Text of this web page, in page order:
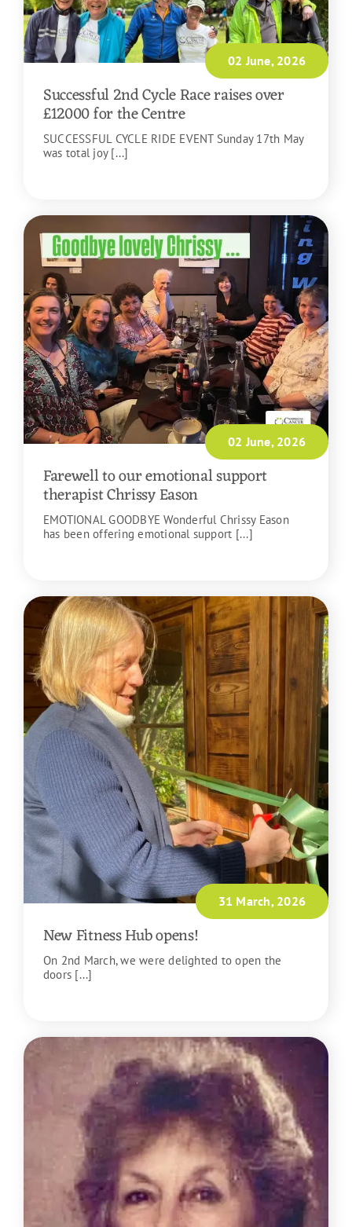
02 June, 2026
Successful 2nd Cycle Race raises over
£12000 for the Centre
SUCCESSFUL CYCLE RIDE EVENT Sunday 17th May
was total joy [...]
02 June, 2026
Farewell to our emotional support
therapist Chrissy Eason
EMOTIONAL GOODBYE Wonderful Chrissy Eason
has been offering emotional support [...]
31 March, 2026
New Fitness Hub opens!
On 2nd March, we were delighted to open the
doors [...]